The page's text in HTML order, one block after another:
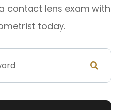
contact lens exam with
today.